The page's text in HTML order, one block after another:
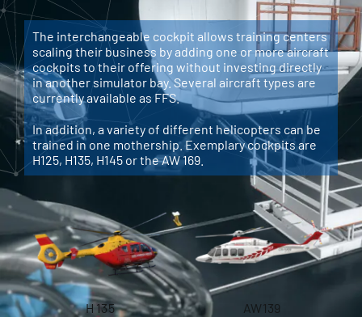
The interchangeable cockpit allows training centers
scaling their business by adding one or more aircraft
cockpits to their offering without investing directly
in another simulator bay. Several aircraft types are
currently available as FFS.
In addition, a variety of different helicopters can be
trained in one mothership. Exemplary cockpits are
H125, H135, H145 or the AW 169.
H 135 AW139